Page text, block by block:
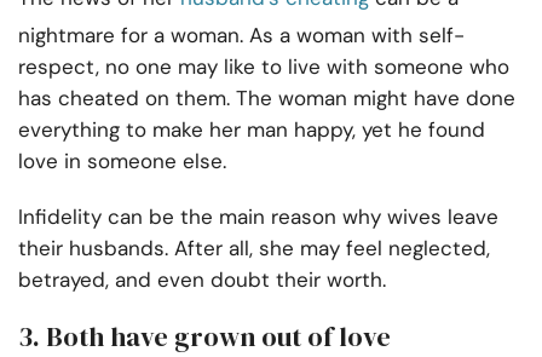
nightmare for a woman. As a woman with self-
respect, no one may like to live with someone who
has cheated on them. The woman might have done
everything to make her man happy, yet he found
love in someone else.
Infidelity can be the main reason why wives leave
their husbands. After all, she may feel neglected,
betrayed, and even doubt their worth.
3. Both have grown out of love